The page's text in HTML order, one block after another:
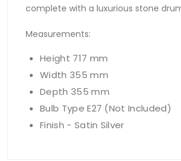
complete with a luxurious stone
Measurements:
Height 717 mm
Width 355 mm
Depth 355 mm
Bulb Type E27 (Not Included)
Finish - Satin Silver